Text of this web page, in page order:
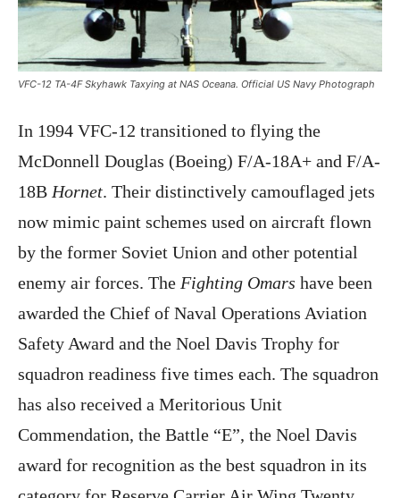
VFC-12 TA-4F Skyhawk Taxying at NAS Oceana. Official US Navy Photograph
In 1994 VFC-12 transitioned to flying the
McDonnell Douglas (Boeing) F/A-18A+ and F/A-
18B Hornet. Their distinctively camouflaged jets
now mimic paint schemes used on aircraft flown
by the former Soviet Union and other potential
enemy air forces. The Fighting Omars have been
awarded the Chief of Naval Operations Aviation
Safety Award and the Noel Davis Trophy for
squadron readiness five times each. The squadron
has also received a Meritorious Unit
Commendation, the Battle “E”, the Noel Davis
award for recognition as the best squadron in its